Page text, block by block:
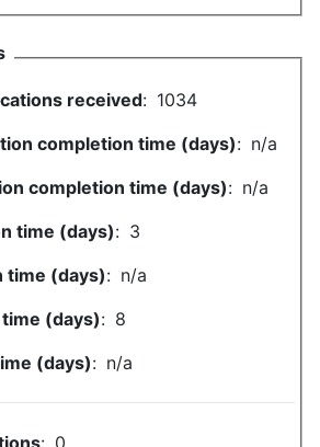
received: 1034
completion time (days): n/a
completion time (days): n/a
time (days): 3
time (days): n/a
(days): 8
(days): n/a